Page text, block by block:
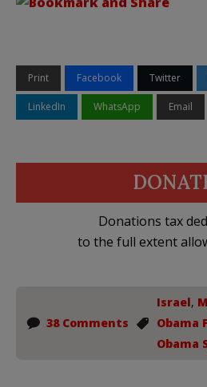
Print Facebook Twitter
LinkedIn WhatsApp Email
Donations tax
to the full extent
38 Comments
Israel,
Obama
Obama